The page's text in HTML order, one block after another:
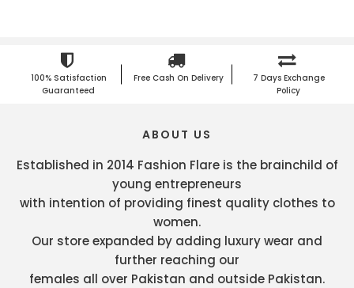
100% Satisfaction
Guaranteed
Free Cash On Delivery
7 Days Exchange
Policy
ABOUT US
Established in 2014 Fashion Flare is the brainchild of
young entrepreneurs
with intention of providing finest quality clothes to
women.
Our store expanded by adding luxury wear and
further reaching our
females all over Pakistan and outside Pakistan.